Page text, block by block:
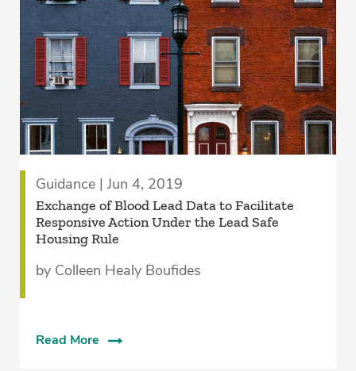
Guidance | Jun 4, 2019
Exchange of Blood Lead Data to Facilitate
Responsive Action Under the Lead Safe
Housing Rule
by Colleen Healy Boufides
Read More